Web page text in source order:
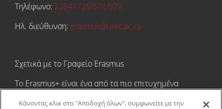
Τηλέφωνο: 22841726/571/979
Ηλ. διεύθυνση: erasmus@unic.ac.cy
Σχετικά με το Γραφείο Erasmus
Tο Erasmus+ είναι ένα από τα πιο επιτυχημένα
Κάνοντας κλικ στο "Αποδοχή όλων", συμφωνείτε με την